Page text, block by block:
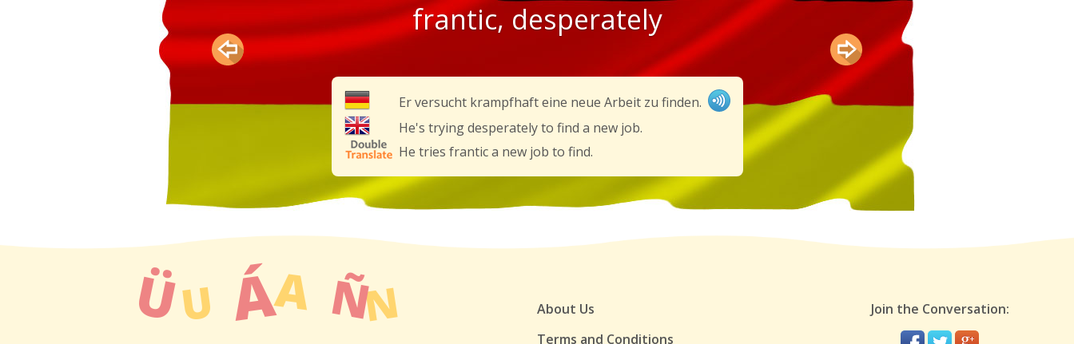
frantic, desperately
Er versucht krampfhaft eine neue Arbeit zu finden.
He's trying desperately to find a new job.
He tries frantic a new job to find.
About Us
Terms and Conditions
Join the Conversation: